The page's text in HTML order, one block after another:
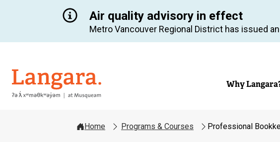
Air quality advisory in effect
Metro Vancouver Regional District has issued
Langara
Main
Why
Home Programs & Courses Professional